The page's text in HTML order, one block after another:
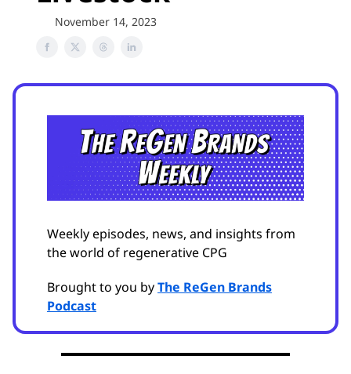
November 14, 2023
Weekly episodes, news, and insights from
the world of regenerative CPG
Brought to you byThe ReGen Brands
Podcast